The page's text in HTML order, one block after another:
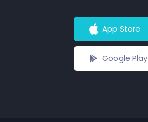
App Store
Google Play